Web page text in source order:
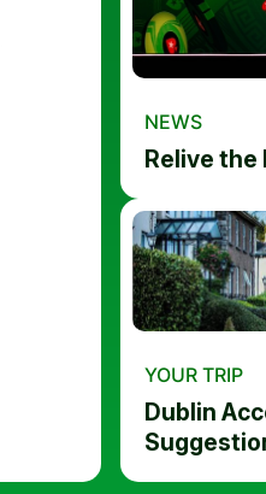
NEWS
Relive the
YOUR TRIP
Dublin